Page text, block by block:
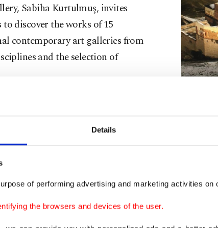
Details
of performing advertising and marketing activities on
the browsers and devices of the user.
A close-up
Sabiha Kurtulmuş, invites
to discover the works of 15
contemporary art galleries from
and the selection of
whose first edition was held
two times a year. Noting that they
fourth editionof the event in
year, she continued: “After a long break, we are
5th edition as the first event of the season.
has been bringing together diverse
way with an approach different from a fair. The